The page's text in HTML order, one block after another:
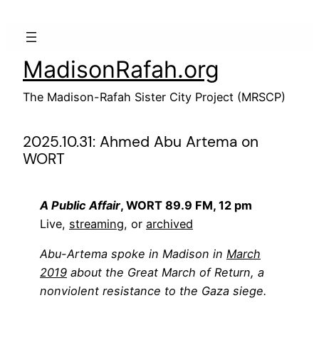
MadisonRafah.org
The Madison-Rafah Sister City Project (MRSCP)
2025.10.31: Ahmed Abu Artema on
WORT
A Public Affair, WORT 89.9 FM, 12 pm
Live, streaming, or archived
Abu-Artema spoke in Madison in March
2019 about the Great March of Return, a
nonviolent resistance to the Gaza siege.